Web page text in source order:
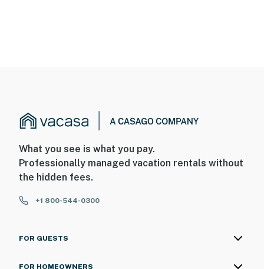
What you see is what you pay.
Professionally managed vacation rentals without
the hidden fees.
+1 800-544-0300
FOR GUESTS
FOR HOMEOWNERS